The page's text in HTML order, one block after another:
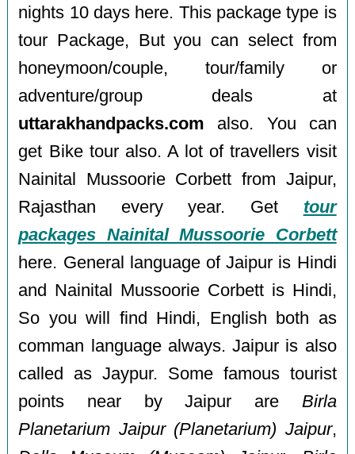
nights 10 days here. This package type is
tour Package, But you can select from
honeymoon/couple, tour/family or
adventure/group deals at
uttarakhandpacks.com also. You can
get Bike tour also. A lot of travellers visit
Nainital Mussoorie Corbett from Jaipur,
Rajasthan every year. Get tour
packages Nainital Mussoorie Corbett
here. General language of Jaipur is Hindi
and Nainital Mussoorie Corbett is Hindi,
So you will find Hindi, English both as
comman language always. Jaipur is also
called as Jaypur. Some famous tourist
points near by Jaipur are Birla
Planetarium Jaipur (Planetarium) Jaipur,